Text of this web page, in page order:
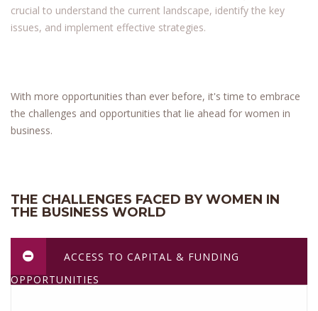
crucial to understand the current landscape, identify the key
issues, and implement effective strategies.
With more opportunities than ever before, it's time to embrace
the challenges and opportunities that lie ahead for women in
business.
THE CHALLENGES FACED BY WOMEN IN
THE BUSINESS WORLD
ACCESS TO CAPITAL & FUNDING
OPPORTUNITIES